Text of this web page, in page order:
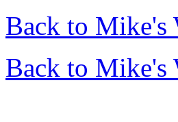
Back to Mike's
Back to Mike's